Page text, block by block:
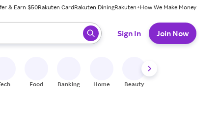
& Earn $50Rakuten CardRakuten DiningRakuten+How We Make Money
ready, press enter to select.
Sign In Join Now
Food Banking Home Beauty